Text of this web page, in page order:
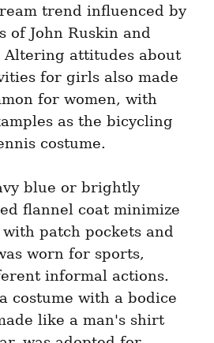
trend influenced by
of John Ruskin and
attitudes about
for girls also made
for women, with
as the bicycling
costume.
blue or brightly
flannel coat minimize
patch pockets and
worn for sports,
informal actions.
costume with a bodice
like a man's shirt